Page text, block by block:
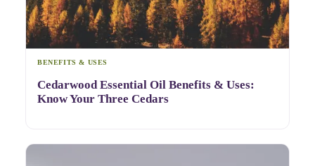
BENEFITS & USES
Cedarwood Essential Oil Benefits & Uses:
Know Your Three Cedars